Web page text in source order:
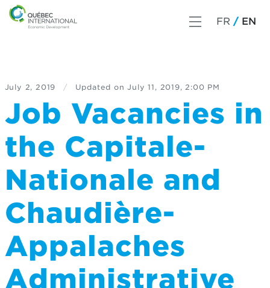
FR EN
July 2, 2019 / Updated on July 11, 2019, 2:00 PM
Job Vacancies in
the Capitale-
Nationale and
Chaudière-
Appalaches
Administrative